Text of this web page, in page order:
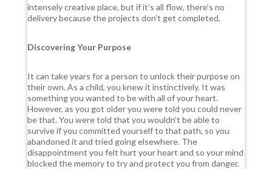
intensely creative place, but if it’s all flow, there’s no
delivery because the projects don’t get completed.
Discovering Your Purpose
It can take years for a person to unlock their purpose on
their own. As a child, you knew it instinctively. It was
something you wanted to be with all of your heart.
However, as you got older you were told you could never
be that. You were told that you wouldn’t be able to
survive if you committed yourself to that path, so you
abandoned it and tried going elsewhere. The
disappointment you felt hurt your heart and so your mind
blocked the memory to try and protect you from danger.